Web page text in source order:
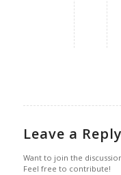
Leave a Reply
Want to join the
Feel free to contribute!